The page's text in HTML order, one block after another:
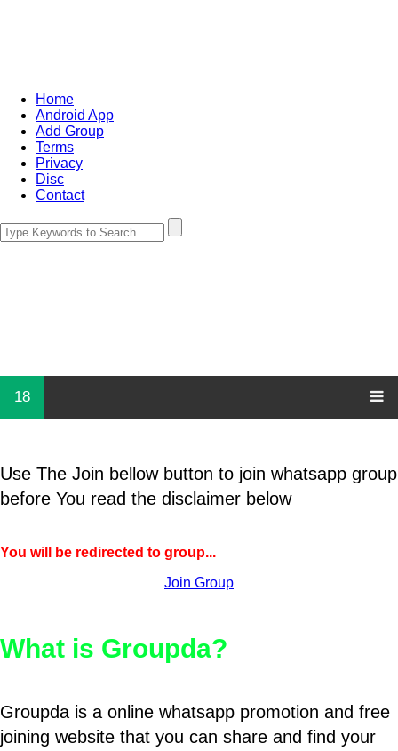
Home
Android App
Add Group
Terms
Privacy
Disc
Contact
18
Use The Join bellow button to join whatsapp group
before You read the disclaimer below
You will be redirected to group...
Join Group
What is Groupda?
Groupda is a online whatsapp promotion and free
joining website that you can share and find your